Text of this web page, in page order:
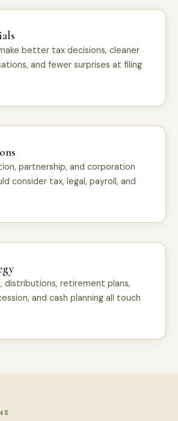
better tax decisions, cleaner
and fewer surprises at filing
partnership, and corporation
consider tax, legal, payroll, and
distributions, retirement plans,
and cash planning all touch